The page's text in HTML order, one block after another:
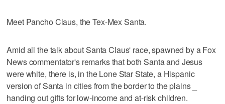
Meet Pancho Claus, the Tex-Mex Santa.
Amid all the talk about Santa Claus' race, spawned by a Fox
News commentator's remarks that both Santa and Jesus
were white, there is, in the Lone Star State, a Hispanic
version of Santa in cities from the border to the plains _
handing out gifts for low-income and at-risk children.